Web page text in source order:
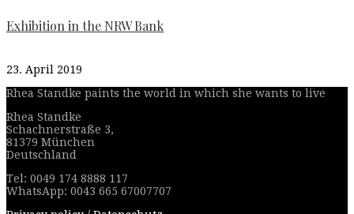
Exhibition in the NRW Bank
23. April 2019
Rhea Standke paints the world in which she wants to live
Rhea Standke
Schachnerstraße 3,
81379 München
Deutschland
Tel: 0049 174 8888 117
WhatsApp: 0043 665 67007707